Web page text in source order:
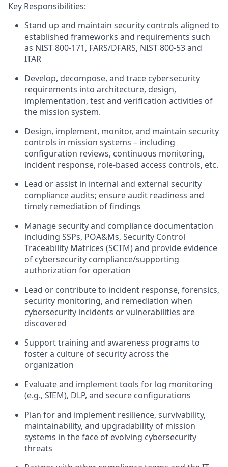
Key Responsibilities:
Stand up and maintain security controls aligned to
established frameworks and requirements such
as NIST 800-171, FARS/DFARS, NIST 800-53 and
ITAR
Develop, decompose, and trace cybersecurity
requirements into architecture, design,
implementation, testand verification activities of
the mission system.
Design, implement, monitor, and maintain security
controls in mission systems – including
configuration reviews, continuous monitoring,
incident response, role-based access controls, etc.
Lead orassist in internal and external security
compliance audits; ensure audit readiness and
timely remediation of findings
Manage security and compliance documentation
including SSPs, POA&Ms, Security Control
Traceability Matrices (SCTM) and provide evidence
of cybersecurity compliance/supporting
authorization for operation
Lead or contribute to incident response, forensics,
security monitoring, and remediation when
cybersecurity incidents or vulnerabilities are
discovered
Support training and awareness programs to
foster a culture of security across the
organization
Evaluate and implement tools for log monitoring
(e.g., SIEM), DLP, and secure configurations
Plan for and implement resilience, survivability,
maintainability, and upgradability of mission
systems in the face of evolving cybersecurity
threats